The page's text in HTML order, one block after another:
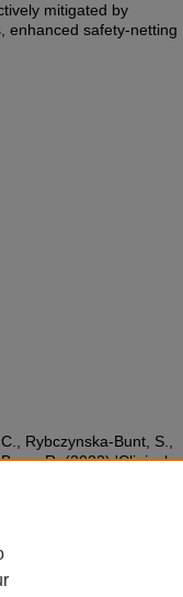
mitigated by
enhanced safety-netting
Rybczynska-Bunt, S.,
R. (2022) 'Clinical